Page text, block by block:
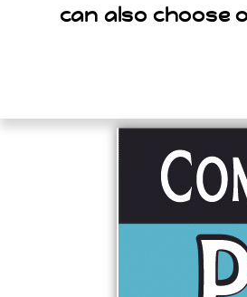
can also choose